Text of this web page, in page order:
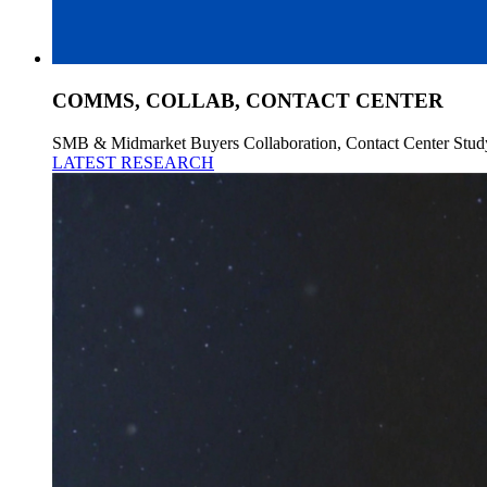
COMMS, COLLAB, CONTACT CENTER
SMB & Midmarket Buyers Collaboration, Contact Center
LATEST RESEARCH